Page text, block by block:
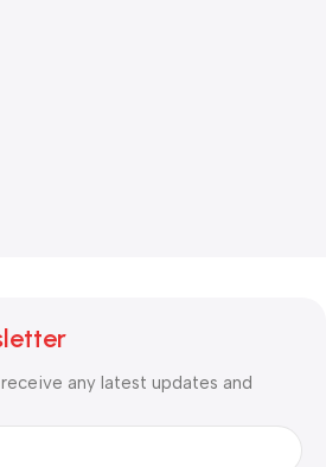
any latest updates and